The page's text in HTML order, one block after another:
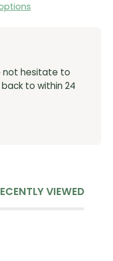
not hesitate to
to within 24
VIEWED